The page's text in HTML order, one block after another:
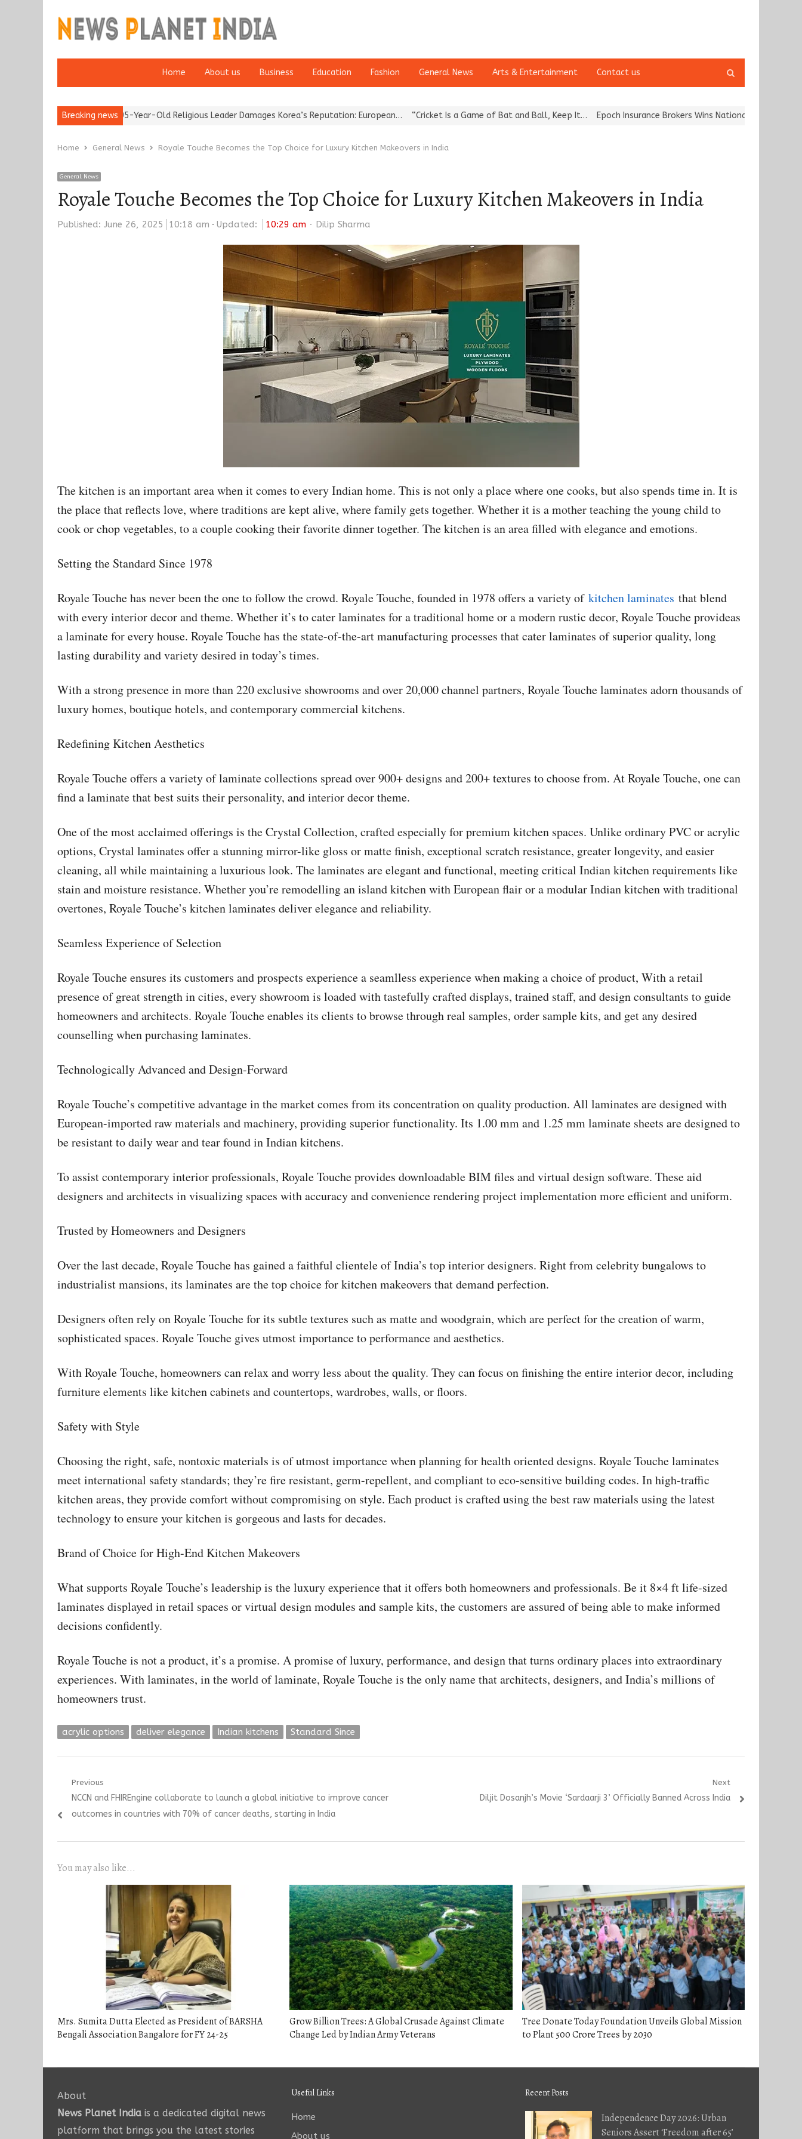
Home About us Business Education Fashion General News Arts & Entertainment Contact us
search
Breaking news
Detention of a 95-Year-Old Religious Leader Damages Korea’s Reputation: European… “Cricket Is a Game of Bat and Ball, Keep It… Epoch Insurance Brokers Wins National Recognition for
Home General News Royale Touche Becomes the Top Choice for Luxury Kitchen Makeovers in India
General News
Royale Touche Becomes the Top Choice for Luxury Kitchen Makeovers in India
Published: June 26, 2025 10:18 am Updated: 10:29 am Author
Dilip Sharma
The kitchen is an important area when it comes to every Indian home. This is not only a place where one cooks, but also spends time in. It is
the place that reflects love, where traditions are kept alive, where family gets together. Whether it is a mother teaching the young child to
cook or chop vegetables, to a couple cooking their favorite dinner together. The kitchen is an area filled with elegance and emotions.
Setting the Standard Since 1978
Royale Touche has never been the one to follow the crowd. Royale Touche, founded in 1978 offers a variety of kitchen laminates that blend
with every interior decor and theme. Whether it’s to cater laminates for a traditional home or a modern rustic decor, Royale Touche provideas
a laminate for every house. Royale Touche has the state-of-the-art manufacturing processes that cater laminates of superior quality, long
lasting durability and variety desired in today’s times.
With a strong presence in more than 220 exclusive showrooms and over 20,000 channel partners, Royale Touche laminates adorn thousands of
luxury homes, boutique hotels, and contemporary commercial kitchens.
Redefining Kitchen Aesthetics
Royale Touche offers a variety of laminate collections spread over 900+ designs and 200+ textures to choose from. At Royale Touche, one can
find a laminate that best suits their personality, and interior decor theme.
One of the most acclaimed offerings is the Crystal Collection, crafted especially for premium kitchen spaces. Unlike ordinary PVC or acrylic
options, Crystal laminates offer a stunning mirror-like gloss or matte finish, exceptional scratch resistance, greater longevity, and easier
cleaning, all while maintaining a luxurious look. The laminates are elegant and functional, meeting critical Indian kitchen requirements like
stain and moisture resistance. Whether you’re remodelling an island kitchen with European flair or a modular Indian kitchen with traditional
overtones, Royale Touche’s kitchen laminates deliver elegance and reliability.
Seamless Experience of Selection
Royale Touche ensures its customers and prospects experience a seamlless experience when making a choice of product, With a retail
presence of great strength in cities, every showroom is loaded with tastefully crafted displays, trained staff, and design consultants to guide
homeowners and architects. Royale Touche enables its clients to browse through real samples, order sample kits, and get any desired
counselling when purchasing laminates.
Technologically Advanced and Design-Forward
Royale Touche’s competitive advantage in the market comes from its concentration on quality production. All laminates are designed with
European-imported raw materials and machinery, providing superior functionality. Its 1.00 mm and 1.25 mm laminate sheets are designed to
be resistant to daily wear and tear found in Indian kitchens.
To assist contemporary interior professionals, Royale Touche provides downloadable BIM files and virtual design software. These aid
designers and architects in visualizing spaces with accuracy and convenience rendering project implementation more efficient and uniform.
Trusted by Homeowners and Designers
Over the last decade, Royale Touche has gained a faithful clientele of India’s top interior designers. Right from celebrity bungalows to
industrialist mansions, its laminates are the top choice for kitchen makeovers that demand perfection.
Designers often rely on Royale Touche for its subtle textures such as matte and woodgrain, which are perfect for the creation of warm,
sophisticated spaces. Royale Touche gives utmost importance to performance and aesthetics.
With Royale Touche, homeowners can relax and worry less about the quality. They can focus on finishing the entire interior decor, including
furniture elements like kitchen cabinets and countertops, wardrobes, walls, or floors.
Safety with Style
Choosing the right, safe, nontoxic materials is of utmost importance when planning for health oriented designs. Royale Touche laminates
meet international safety standards; they’re fire resistant, germ-repellent, and compliant to eco-sensitive building codes. In high-traffic
kitchen areas, they provide comfort without compromising on style. Each product is crafted using the best raw materials using the latest
technology to ensure your kitchen is gorgeous and lasts for decades.
Brand of Choice for High-End Kitchen Makeovers
What supports Royale Touche’s leadership is the luxury experience that it offers both homeowners and professionals. Be it 8×4 ft life-sized
laminates displayed in retail spaces or virtual design modules and sample kits, the customers are assured of being able to make informed
decisions confidently.
Royale Touche is not a product, it’s a promise. A promise of luxury, performance, and design that turns ordinary places into extraordinary
experiences. With laminates, in the world of laminate, Royale Touche is the only name that architects, designers, and India’s millions of
homeowners trust.
acrylic options deliver elegance Indian kitchens Standard Since
Post
navigation
Previous
Previous
post:
NCCN and FHIREngine collaborate to launch a global initiative to improve cancer
outcomes in countries with 70% of cancer deaths, starting in India
Next
Next
Diljit Dosanjh’s Movie ‘Sardaarji 3’ Officially Banned Across India
You may also like...
Mrs. Sumita Dutta Elected as President of BARSHA
Bengali Association Bangalore for FY 24-25
Grow Billion Trees: A Global Crusade Against Climate
Change Led by Indian Army Veterans
Tree Donate Today Foundation Unveils Global Mission
to Plant 500 Crore Trees by 2030
About
News Planet India is a dedicated digital news
platform that brings you the latest stories
Useful Links
Home
About us
Recent Posts
Independence Day 2026: Urban
Seniors Assert ‘Freedom after 65’